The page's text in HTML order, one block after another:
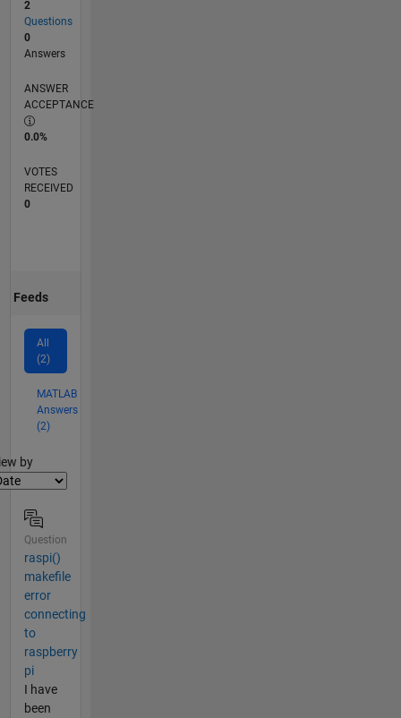
2
Questions
0
Answers
ANSWER
ACCEPTANCE
0.0%
VOTES
RECEIVED
0
Feeds
All
(2)
MATLAB
Answers
(2)
by
Question
raspi()
makefile
error
connecting
to
raspberry
pi
I have
been